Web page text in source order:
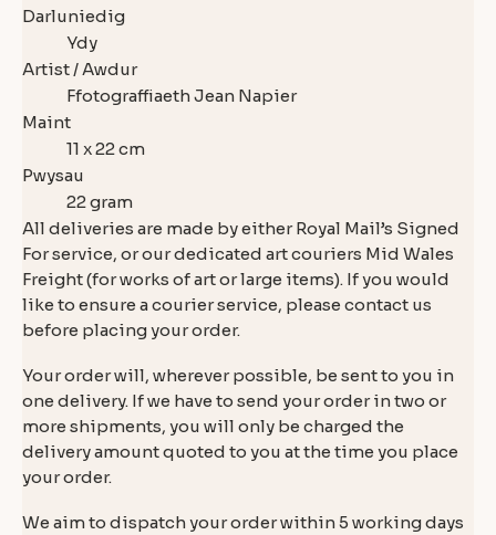
Darluniedig
Ydy
Artist / Awdur
Ffotograffiaeth Jean Napier
Maint
11 x 22 cm
Pwysau
22 gram
All deliveries are made by either Royal Mail’s Signed
For service, or our dedicated art couriers Mid Wales
Freight (for works of art or large items). If you would
like to ensure a courier service, please contact us
before placing your order.
Your order will, wherever possible, be sent to you in
one delivery. If we have to send your order in two or
more shipments, you will only be charged the
delivery amount quoted to you at the time you place
your order.
We aim to dispatch your order within 5 working days